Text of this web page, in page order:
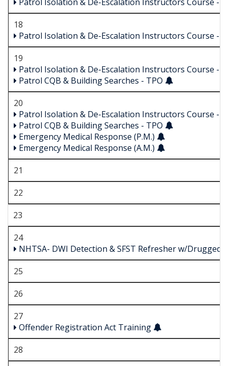
18
Patrol Isolation & De-Escalation Instructors Course -
19
Patrol Isolation & De-Escalation Instructors Course -
Patrol CQB & Building Searches - TPO
20
Patrol Isolation & De-Escalation Instructors Course -
Patrol CQB & Building Searches - TPO
Emergency Medical Response (P.M.)
Emergency Medical Response (A.M.)
21
22
23
24
NHTSA- DWI Detection & SFST Refresher w/Drugged
25
26
27
Offender Registration Act Training
28